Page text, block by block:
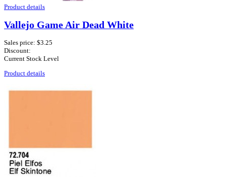
Product details
Vallejo Game Air Dead White
Sales price: $3.25
Discount:
Current Stock Level
Product details